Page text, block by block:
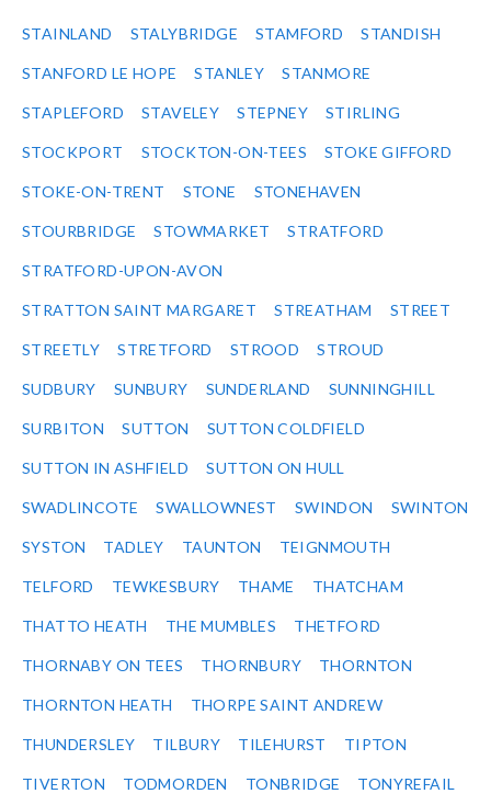
STAINLAND STALYBRIDGE STAMFORD STANDISH
STANFORD LE HOPE STANLEY STANMORE
STAPLEFORD STAVELEY STEPNEY STIRLING
STOCKPORT STOCKTON-ON-TEES STOKE GIFFORD
STOKE-ON-TRENT STONE STONEHAVEN
STOURBRIDGE STOWMARKET STRATFORD
STRATFORD-UPON-AVON
STRATTON SAINT MARGARET STREATHAM STREET
STREETLY STRETFORD STROOD STROUD
SUDBURY SUNBURY SUNDERLAND SUNNINGHILL
SURBITON SUTTON SUTTON COLDFIELD
SUTTON IN ASHFIELD SUTTON ON HULL
SWADLINCOTE SWALLOWNEST SWINDON SWINTON
SYSTON TADLEY TAUNTON TEIGNMOUTH
TELFORD TEWKESBURY THAME THATCHAM
THATTO HEATH THE MUMBLES THETFORD
THORNABY ON TEES THORNBURY THORNTON
THORNTON HEATH THORPE SAINT ANDREW
THUNDERSLEY TILBURY TILEHURST TIPTON
TIVERTON TODMORDEN TONBRIDGE TONYREFAIL